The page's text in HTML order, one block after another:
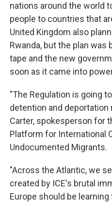
nations around the world
people to countries that
United Kingdom also
Rwanda, but the plan was
tape and the new
soon as it came into
"The Regulation is going
detention and deportation
Carter, spokesperson for
Platform for International
Undocumented Migrants.
"Across the Atlantic, we
created by ICE's brutal
Europe should be